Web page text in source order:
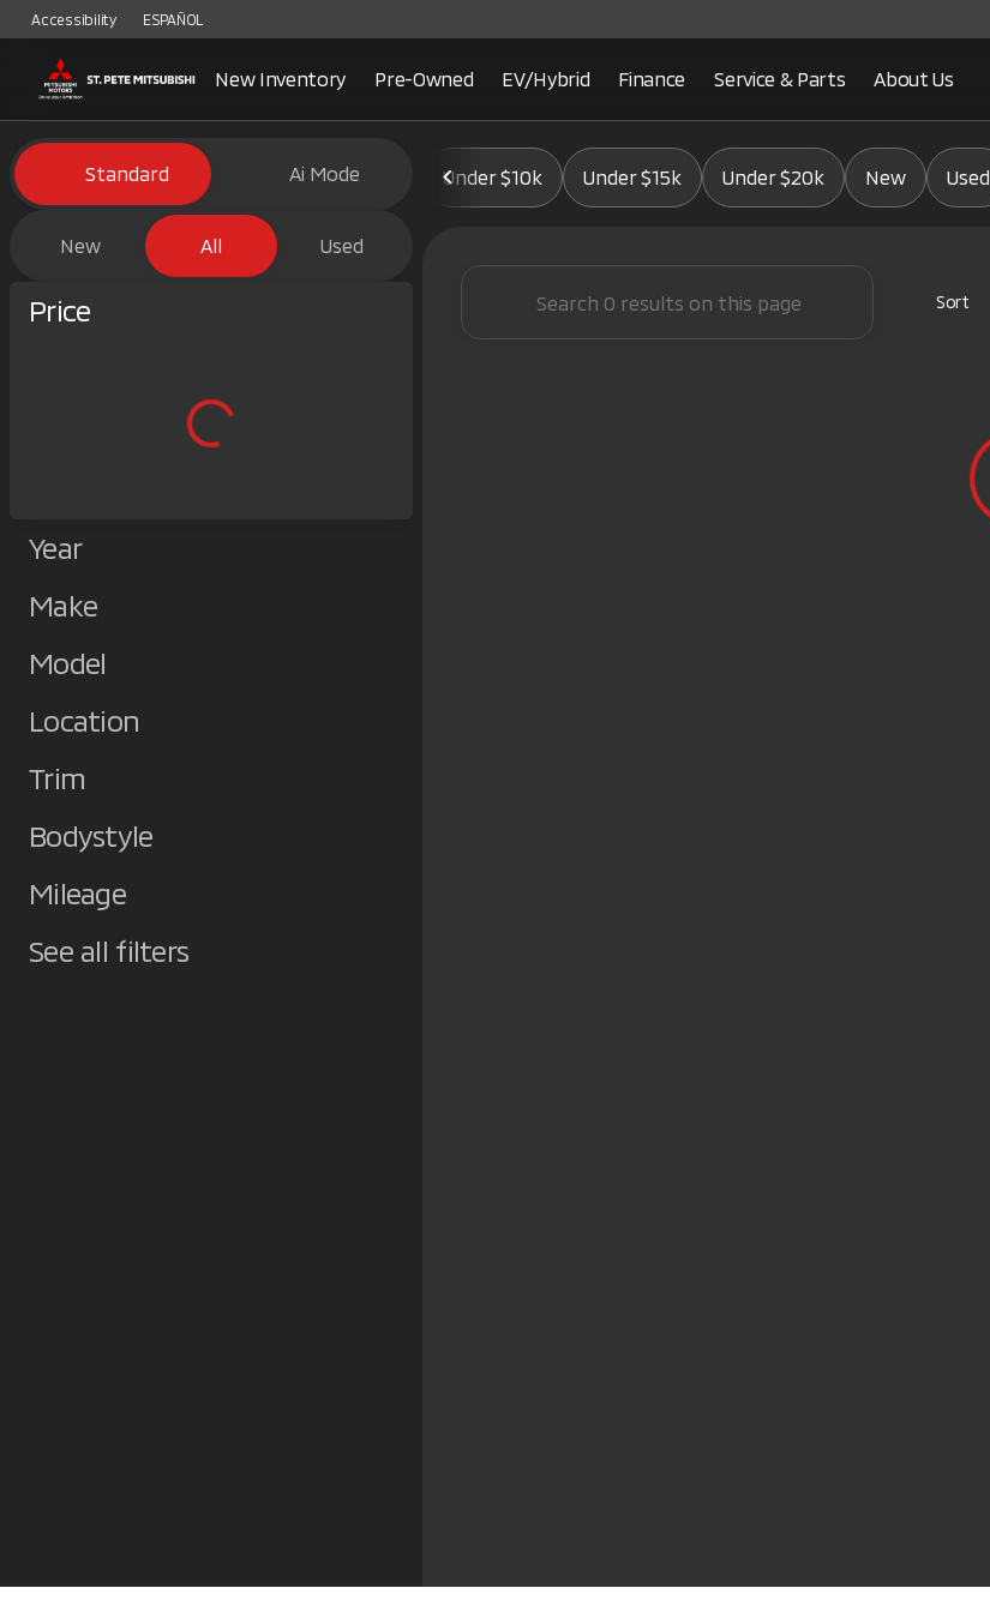
Accessibility ESPAÑOL
New Inventory Pre-Owned EV/Hybrid Finance Service & Parts About Us
Vehicles for Sale at St. Pete Mitsubishi
Standard Ai Mode
New All Used
Price
Year
Make
Model
Location
Trim
Bodystyle
Mileage
See all filters
Under $10k Under $15k Under $20k New Used
Sort